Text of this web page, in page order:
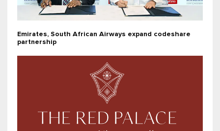
Emirates, South African Airways expand codeshare
partnership